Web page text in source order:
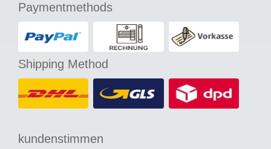
Paymentmethods
Shipping Method
kundenstimmen